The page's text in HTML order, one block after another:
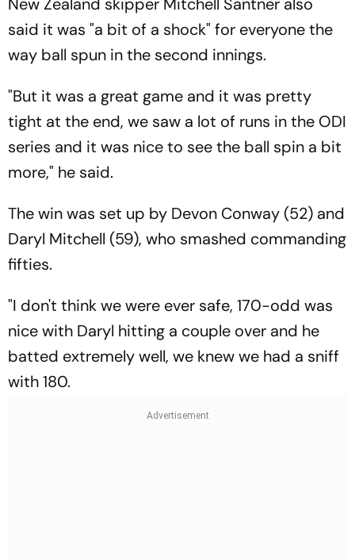
said it was "a bit of a shock" for everyone the
way ball spun in the second innings.
"But it was a great game and it was pretty
tight at the end, we saw a lot of runs in the ODI
series and it was nice to see the ball spin a bit
more," he said.
The win was set up by Devon Conway (52) and
Daryl Mitchell (59), who smashed commanding
fifties.
"I don't think we were ever safe, 170-odd was
nice with Daryl hitting a couple over and he
batted extremely well, we knew we had a sniff
with 180.